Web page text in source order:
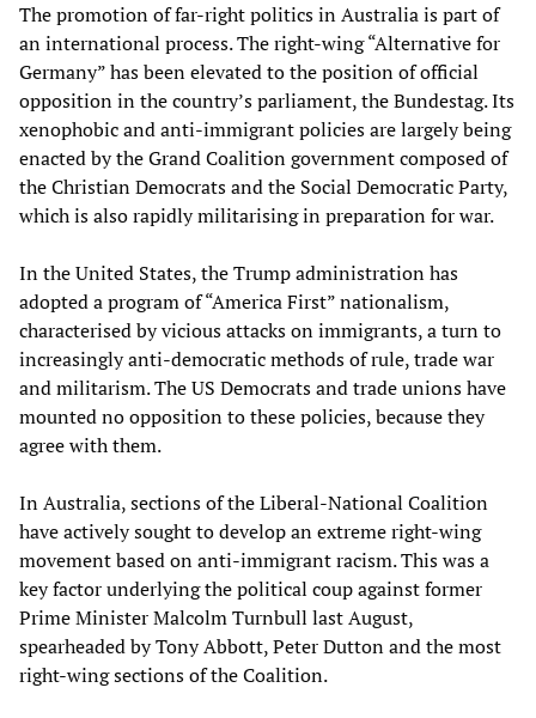
The promotion of far-right politics in Australia is part of
an international process. The right-wing “Alternative for
Germany” has been elevated to the position of official
opposition in the country’s parliament, the Bundestag. Its
xenophobic and anti-immigrant policies are largely being
enacted by the Grand Coalition government composed of
the Christian Democrats and the Social Democratic Party,
which is also rapidly militarising in preparation for war.
In the United States, the Trump administration has
adopted a program of “America First” nationalism,
characterised by vicious attacks on immigrants, a turn to
increasingly anti-democratic methods of rule, trade war
and militarism. The US Democrats and trade unions have
mounted no opposition to these policies, because they
agree with them.
In Australia, sections of the Liberal-National Coalition
have actively sought to develop an extreme right-wing
movement based on anti-immigrant racism. This was a
key factor underlying the political coup against former
Prime Minister Malcolm Turnbull last August,
spearheaded by Tony Abbott, Peter Dutton and the most
right-wing sections of the Coalition.